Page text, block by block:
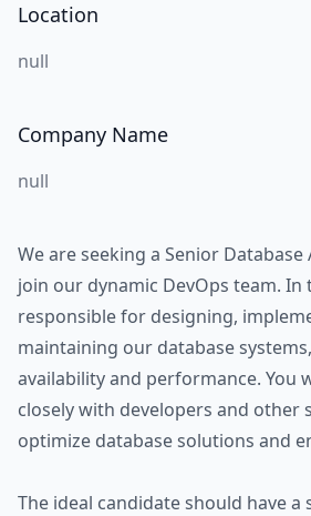
Location
null
Company Name
null
We are seeking a Senior
join our dynamic DevOps team. In
responsible for designing,
maintaining our database
availability and performance. You
closely with developers and other
optimize database solutions and
The ideal candidate should have